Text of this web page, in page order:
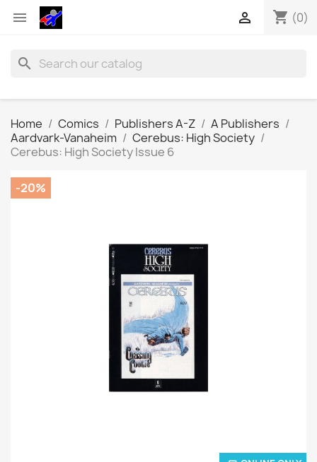
 shopping_cart (0)

search
Home Comics Publishers A-Z
A Publishers
Aardvark-Vanaheim
Cerebus: High Society
Cerebus: High Society Issue 6
-20%